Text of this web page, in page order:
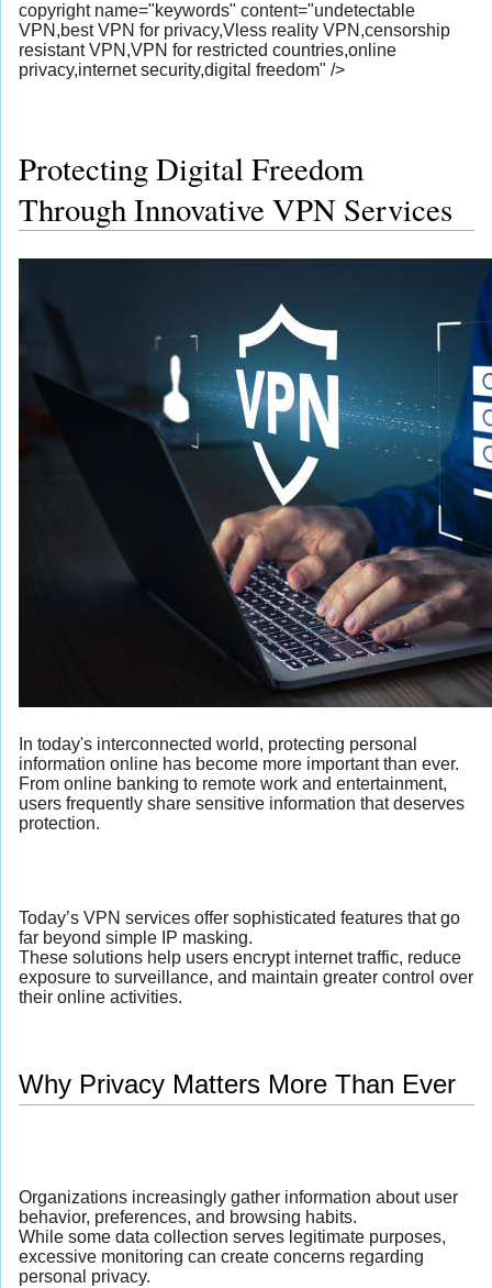
copyright name="keywords" content="undetectable
VPN,best VPN for privacy,Vless reality VPN,censorship
resistant VPN,VPN for restricted countries,online
privacy,internet security,digital freedom" />
Protecting Digital Freedom
Through Innovative VPN Services
In today's interconnected world, protecting personal
information online has become more important than ever.
From online banking to remote work and entertainment,
users frequently share sensitive information that deserves
protection.
Today’s VPN services offer sophisticated features that go
far beyond simple IP masking.
These solutions help users encrypt internet traffic, reduce
exposure to surveillance, and maintain greater control over
their online activities.
Why Privacy Matters More Than Ever
Organizations increasingly gather information about user
behavior, preferences, and browsing habits.
While some data collection serves legitimate purposes,
excessive monitoring can create concerns regarding
personal privacy.